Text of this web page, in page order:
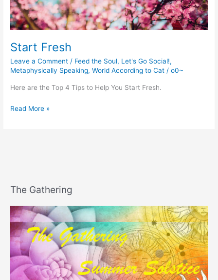
Start Fresh
Leave a Comment / Feed the Soul, Let's Go Social!,
Metaphysically Speaking,World According to Cat /o0~
Here are the Top 4 Tips to Help You Start Fresh.
Start
Read More »
The Gathering